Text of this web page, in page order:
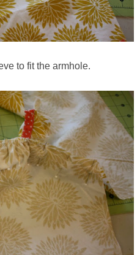
to fit the armhole.